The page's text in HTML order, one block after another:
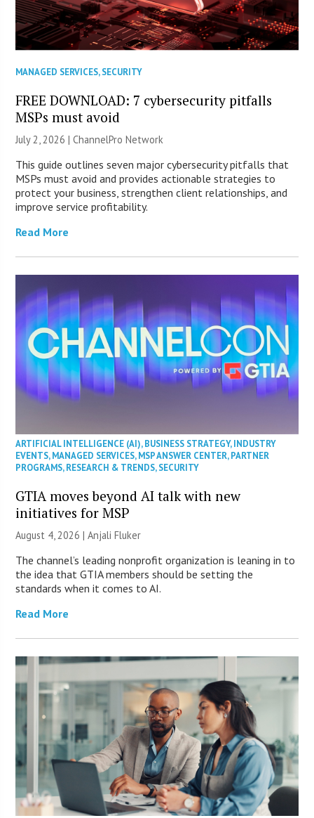
MANAGED SERVICES,SECURITY
FREE DOWNLOAD: 7 cybersecurity pitfalls
MSPs must avoid
July 2, 2026 |ChannelPro Network
This guide outlines seven major cybersecurity pitfalls that
MSPs must avoid and provides actionable strategies to
protect your business, strengthen client relationships, and
improve service profitability.
Read More
ARTIFICIAL INTELLIGENCE (AI),BUSINESS STRATEGY,INDUSTRY
EVENTS,MANAGED SERVICES,MSP ANSWER CENTER,PARTNER
PROGRAMS,RESEARCH & TRENDS,SECURITY
GTIA moves beyond AI talk with new
initiatives for MSP
August 4, 2026 |Anjali Fluker
The channel’s leading nonprofit organization is leaning in to
the idea that GTIA members should be setting the
standards when it comes to AI.
Read More